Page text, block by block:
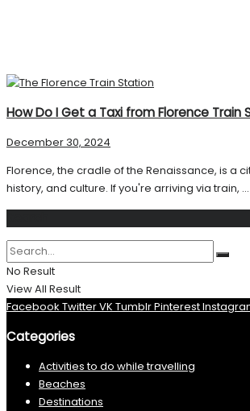
How Do I Get a Taxi from Florence Train
December 30, 2024
Florence, the cradle of the Renaissance, is a
history, and culture. If you're arriving via train, ...
No Result
View All Result
Facebook TwitterVK TumblrPinterest
Categories
Activities to do while travelling
Beaches
Destinations